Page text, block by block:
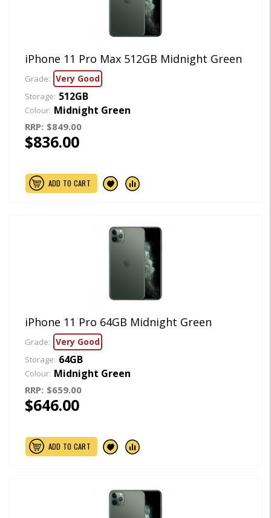
iPhone 11 Pro Max 512GB Midnight Green
Grade: Very Good
Storage: 512GB
Colour: Midnight Green
RRP: $849.00
$836.00
ADD TO CART
iPhone 11 Pro 64GB Midnight Green
Grade: Very Good
Storage: 64GB
Colour: Midnight Green
RRP: $659.00
$646.00
ADD TO CART